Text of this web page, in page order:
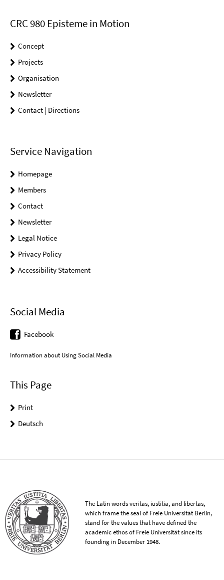
CRC 980 Episteme in Motion
Concept
Projects
Organisation
Newsletter
Contact | Directions
Service Navigation
Homepage
Members
Contact
Newsletter
Legal Notice
Privacy Policy
Accessibility Statement
Social Media
Facebook
Information about Using Social Media
This Page
Print
Deutsch
The Latin words veritas, iustitia, and libertas,
which frame the seal of Freie Universität Berlin,
stand for the values that have defined the
academic ethos of Freie Universität since its
founding in December 1948.